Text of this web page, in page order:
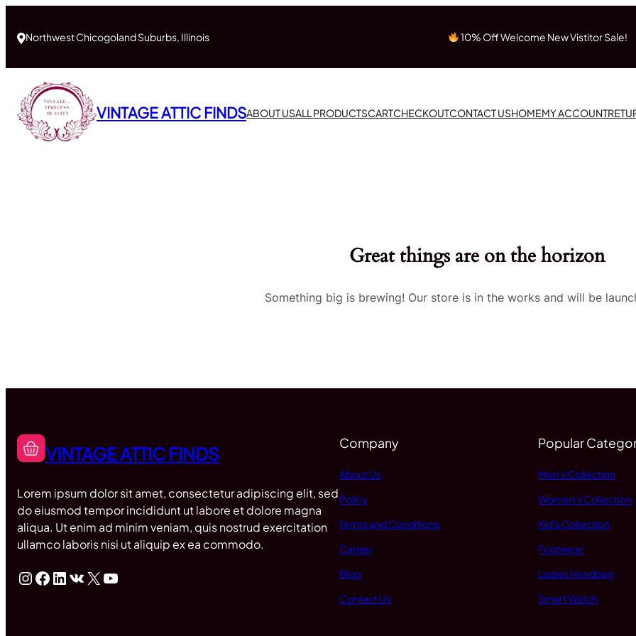
Northwest Chicogoland Suburbs, Illinois 10% Off Welcome New Vistitor Sale!
VINTAGE ATTIC FINDSABOUT USALL PRODUCTSCARTCHECKOUTCONTACT USHOMEMY ACCOUNT
Great things are on the horizon
Something big is brewing! Our store is in the works and will be
VINTAGE ATTIC FINDS
Lorem ipsum dolor sit amet, consectetur adipiscing elit, sed
do eiusmod tempor incididunt ut labore et dolore magna
aliqua. Ut enim ad minim veniam, quis nostrud exercitation
ullamco laboris nisi ut aliquip ex ea commodo.
InstagramFacebook LinkedIn VK X YouTube
Company
About Us
Policy
Terms and Conditions
Career
Blog
Contact Us
Popular
Men's Collection
Women's Collection
Kid's Collection
Footwear
Ladies Handbag
Smart Watch